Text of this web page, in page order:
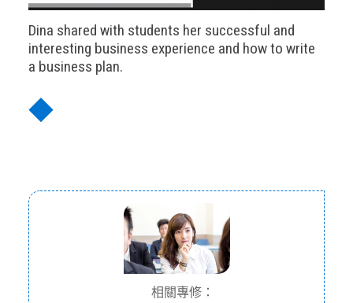
Dina shared with students her successful and
interesting business experience and how to write
a business plan.
◆
相關專修：